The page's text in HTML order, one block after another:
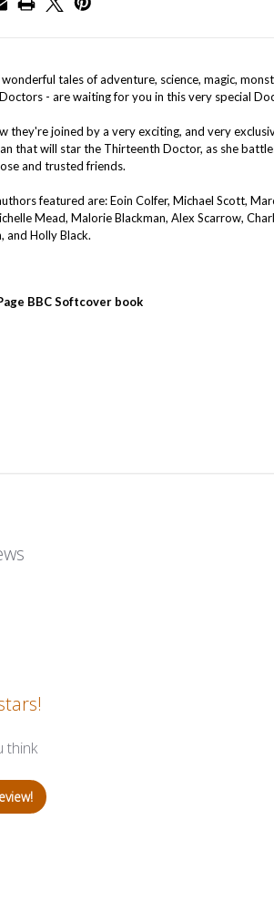
tales of adventure, science, magic,
- are waiting for you in this very special
they're joined by a very exciting, and very
that will star the Thirteenth Doctor, as she
and trusted friends.
featured are: Eoin Colfer, Michael Scott,
Mead, Malorie Blackman, Alex Scarrow,
and Holly Black.
BBC Softcover book
think